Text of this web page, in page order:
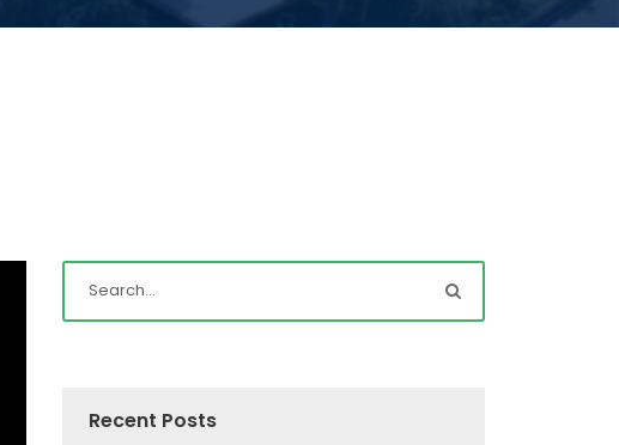
Recent Posts